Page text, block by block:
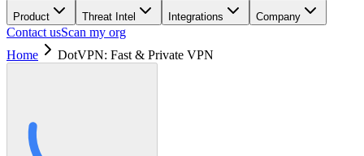
Product Threat Intel Integrations Company
Contact usScan my org
Home
DotVPN: Fast & Private VPN